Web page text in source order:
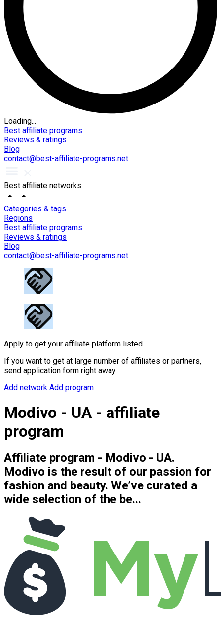
Loading...
Best affiliate programs
Reviews & ratings
Blog
contact@best-affiliate-programs.net
Best affiliate networks
Categories & tags
Regions
Best affiliate programs
Reviews & ratings
Blog
contact@best-affiliate-programs.net
Apply to get your affiliate platform listed
If you want to get at large number of affiliates or partners,
send application form right away.
Add network Add program
Modivo - UA - affiliate
program
Affiliate program - Modivo - UA.
Modivo is the result of our passion for
fashion and beauty. We’ve curated a
wide selection of the be...